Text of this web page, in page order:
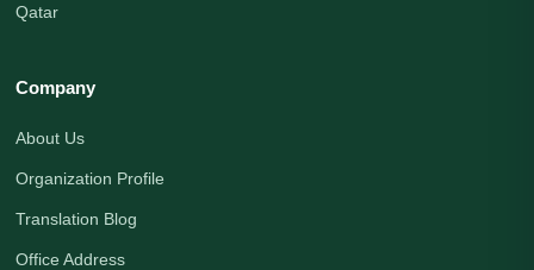
Qatar
Company
About Us
Organization Profile
Translation Blog
Office Address